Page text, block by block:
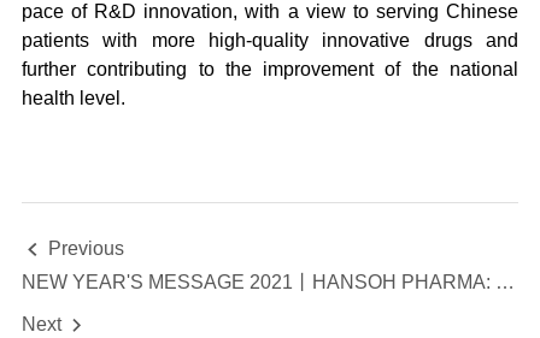
pace of R&D innovation, with a view to serving Chinese
patients with more high-quality innovative drugs and
further contributing to the improvement of the national
health level.

Previous
NEW YEAR'S MESSAGE 2021丨HANSOH PHARMA: ROBUST, PERSISTENT, INNOVATIVE AND AMBITIOUS
Next 